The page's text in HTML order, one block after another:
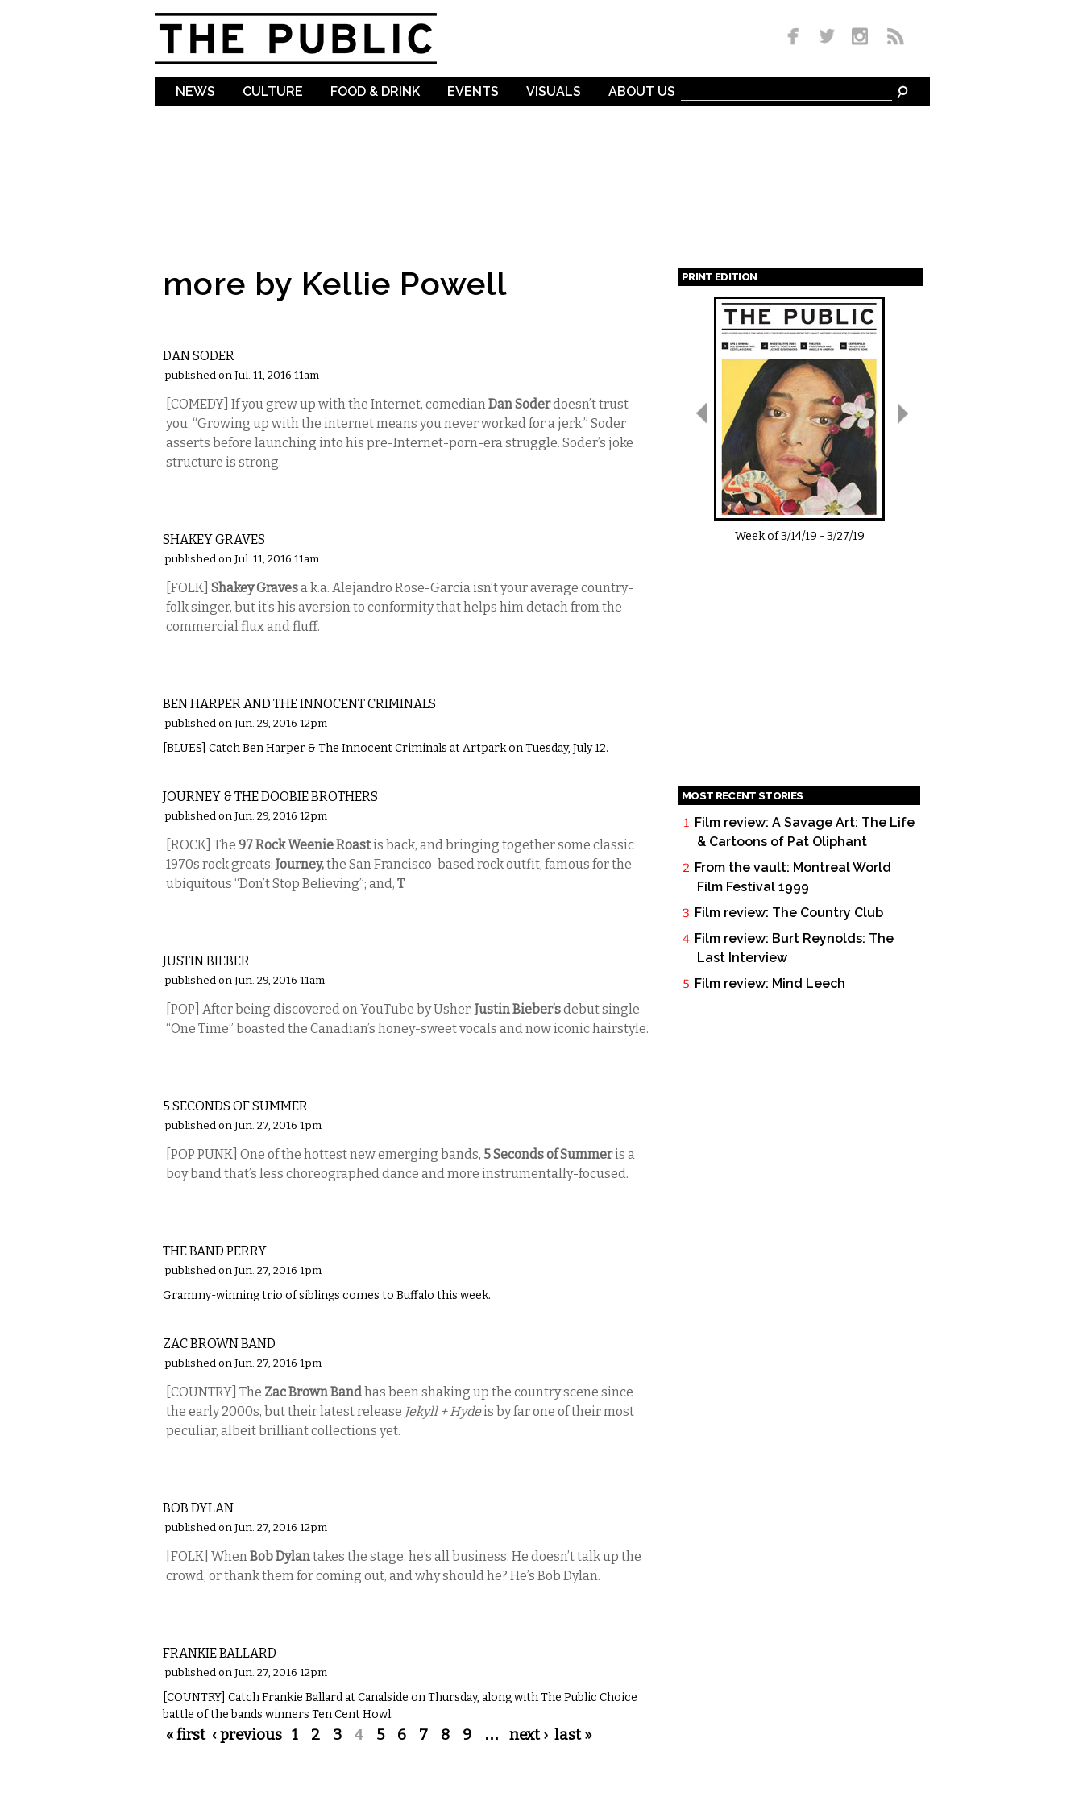
NEWS CULTURE FOOD & DRINK EVENTS VISUALS ABOUT US
more by Kellie Powell
DAN SODER
published on Jul. 11, 2016 11am
[COMEDY] If you grew up with the Internet, comedianDan Soderdoesn’t trust
you. “Growing up with the internet means you never worked for a jerk,” Soder
asserts before launching into his pre-Internet-porn-era struggle. Soder’s joke
structure is strong.
SHAKEY GRAVES
published on Jul. 11, 2016 11am
[FOLK] Shakey Gravesa.k.a. Alejandro Rose-Garcia isn’t your average country-
folk singer, but it’s his aversion to conformity that helps him detach from the
commercial flux and fluff.
BEN HARPER AND THE INNOCENT CRIMINALS
published on Jun. 29, 2016 12pm
[BLUES] Catch Ben Harper & The Innocent Criminals at Artpark on Tuesday, July 12.
JOURNEY & THE DOOBIE BROTHERS
published on Jun. 29, 2016 12pm
[ROCK] The 97 Rock Weenie Roastis back, and bringing together some classic
1970s rock greats: Journey,the San Francisco-based rock outfit, famous for the
ubiquitous “Don’t Stop Believing”; and, T
JUSTIN BIEBER
published on Jun. 29, 2016 11am
[POP] After being discovered on YouTube by Usher, Justin Bieber’sdebut single
“One Time” boasted the Canadian’s honey-sweet vocals and now iconic hairstyle.
5 SECONDS OF SUMMER
published on Jun. 27, 2016 1pm
[POP PUNK] One of the hottest new emerging bands, 5 Seconds of Summeris a
boy band that’s less choreographed dance and more instrumentally-focused.
THE BAND PERRY
published on Jun. 27, 2016 1pm
Grammy-winning trio of siblings comes to Buffalo this week.
ZAC BROWN BAND
published on Jun. 27, 2016 1pm
[COUNTRY] The Zac Brown Bandhas been shaking up the country scene since
the early 2000s, but their latest release Jekyll + Hydeis by far one of their most
peculiar, albeit brilliant collections yet.
BOB DYLAN
published on Jun. 27, 2016 12pm
[FOLK] WhenBob Dylantakes the stage, he’s all business. He doesn’t talk up the
crowd, or thank them for coming out, and why should he? He’s Bob Dylan.
FRANKIE BALLARD
published on Jun. 27, 2016 12pm
[COUNTRY] Catch Frankie Ballard at Canalside on Thursday, along with The Public Choice
battle of the bands winners Ten Cent Howl.
Pages
« first ‹ previous 1 2 3 4 5 6 7 8 9 … next › last »
PRINT EDITION
Pages
Week of3/14/19 -3/27/19
MOST RECENT STORIES
Film review: A Savage Art: The Life
& Cartoons of Pat Oliphant
From the vault: Montreal World
Film Festival 1999
Film review: The Country Club
Film review: Burt Reynolds: The
Last Interview
Film review: Mind Leech